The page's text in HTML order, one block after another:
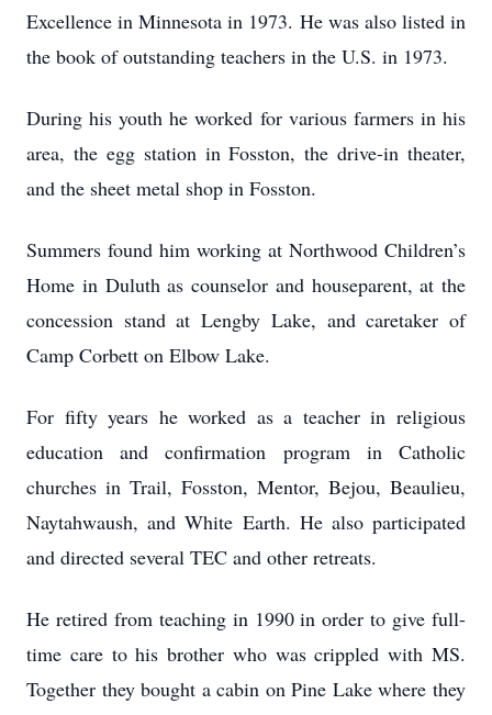
Excellence in Minnesota in 1973. He was also listed in
the book of outstanding teachers in the U.S. in 1973.
During his youth he worked for various farmers in his
area, the egg station in Fosston, the drive-in theater,
and the sheet metal shop in Fosston.
Summers found him working at Northwood Children’s
Home in Duluth as counselor and houseparent, at the
concession stand at Lengby Lake, and caretaker of
Camp Corbett on Elbow Lake.
For fifty years he worked as a teacher in religious
education and confirmation program in Catholic
churches in Trail, Fosston, Mentor, Bejou, Beaulieu,
Naytahwaush, and White Earth. He also participated
and directed several TEC and other retreats.
He retired from teaching in 1990 in order to give full-
time care to his brother who was crippled with MS.
Together they bought a cabin on Pine Lake where they